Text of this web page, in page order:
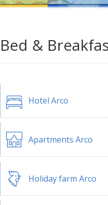
Bed &
Hotel Arco
Apartments Arco
Holiday farm Arco